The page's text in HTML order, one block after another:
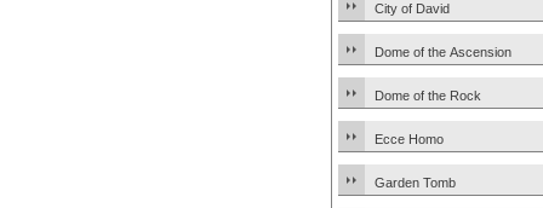
City of David
Dome of the Ascension
Dome of the Rock
Ecce Homo
Garden Tomb